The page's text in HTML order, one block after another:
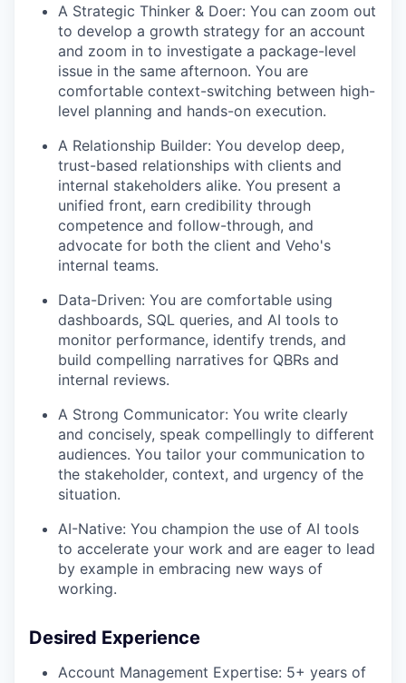
A Strategic Thinker & Doer: You can zoom out
to develop a growth strategy for an account
and zoom in to investigate a package-level
issue in the same afternoon. You are
comfortable context-switching between high-
level planning and hands-on execution.
A Relationship Builder: You develop deep,
trust-based relationships with clients and
internal stakeholders alike. You present a
unified front, earn credibility through
competence and follow-through, and
advocate for both the client and Veho's
internal teams.
Data-Driven: You are comfortable using
dashboards, SQL queries, and AI tools to
monitor performance, identify trends, and
build compelling narratives for QBRs and
internal reviews.
A Strong Communicator: You write clearly
and concisely, speak compellingly to different
audiences. You tailor your communication to
the stakeholder, context, and urgency of the
situation.
AI-Native: You champion the use of AI tools
to accelerate your work and are eager to lead
by example in embracing new ways of
working.
Desired Experience
Account Management Expertise: 5+ years of